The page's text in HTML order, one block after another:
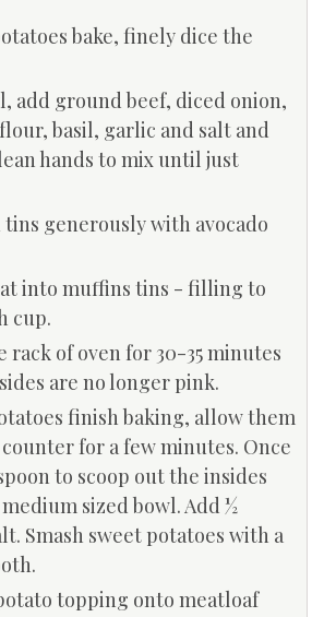
bake, finely dice the
add ground beef, diced onion,
basil, garlic and salt and
hands to mix until just
tins generously with avocado
into muffins tins - filling to
cup.
rack of oven for 30-35 minutes
are no longer pink.
finish baking, allow them
for a few minutes. Once
to scoop out the insides
sized bowl. Add ½
Smash sweet potatoes with a
topping onto meatloaf